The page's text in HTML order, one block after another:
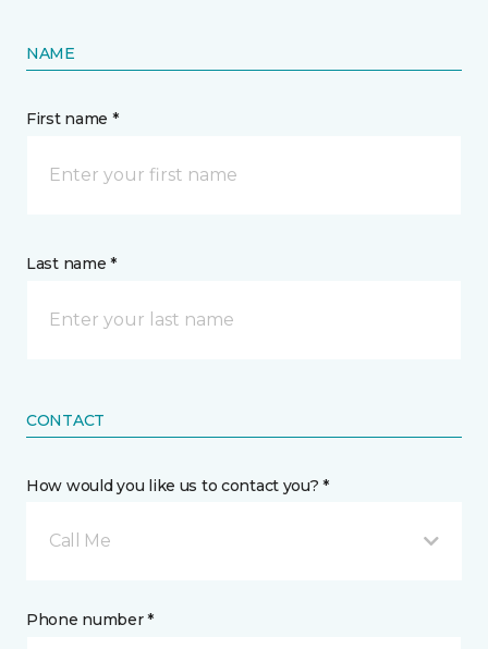
NAME
First name *
Last name *
CONTACT
How would you like us to contact you? *
Call Me
Phone number *